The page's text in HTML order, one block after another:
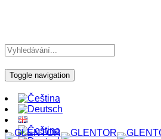
Toggle navigation